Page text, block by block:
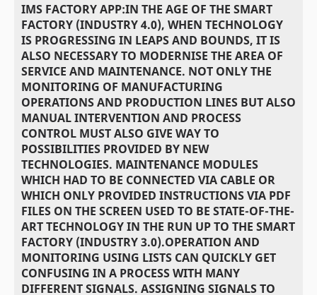
IMS FACTORY APP:IN THE AGE OF THE SMART
FACTORY (INDUSTRY 4.0), WHEN TECHNOLOGY
IS PROGRESSING IN LEAPS AND BOUNDS, IT IS
ALSO NECESSARY TO MODERNISE THE AREA OF
SERVICE AND MAINTENANCE. NOT ONLY THE
MONITORING OF MANUFACTURING
OPERATIONS AND PRODUCTION LINES BUT ALSO
MANUAL INTERVENTION AND PROCESS
CONTROL MUST ALSO GIVE WAY TO
POSSIBILITIES PROVIDED BY NEW
TECHNOLOGIES. MAINTENANCE MODULES
WHICH HAD TO BE CONNECTED VIA CABLE OR
WHICH ONLY PROVIDED INSTRUCTIONS VIA PDF
FILES ON THE SCREEN USED TO BE STATE-OF-THE-
ART TECHNOLOGY IN THE RUN UP TO THE SMART
FACTORY (INDUSTRY 3.0).OPERATION AND
MONITORING USING LISTS CAN QUICKLY GET
CONFUSING IN A PROCESS WITH MANY
DIFFERENT SIGNALS. ASSIGNING SIGNALS TO